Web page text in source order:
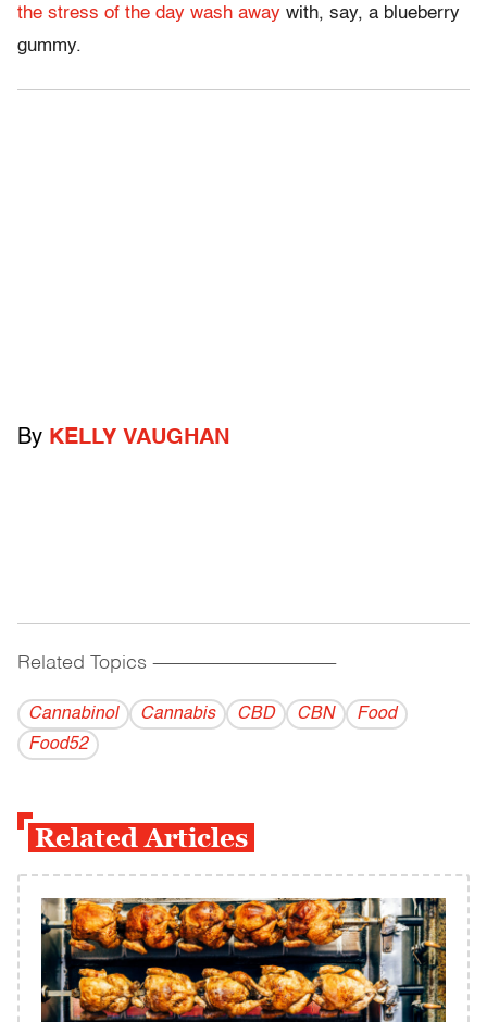
the stress of the day wash away with, say, a blueberry
gummy.
By KELLY VAUGHAN
Related Topics ------------------------------------------
Cannabinol Cannabis CBD CBN
Food
Food52
Related Articles